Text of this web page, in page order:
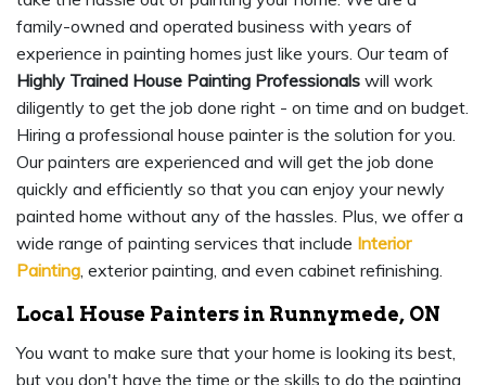
family-owned and operated business with years of
experience in painting homes just like yours. Our team of
Highly Trained House Painting Professionals will work
diligently to get the job done right - on time and on budget.
Hiring a professional house painter is the solution for you.
Our painters are experienced and will get the job done
quickly and efficiently so that you can enjoy your newly
painted home without any of the hassles. Plus, we offer a
wide range of painting services that include Interior
Painting, exterior painting, and even cabinet refinishing.
Local House Painters in Runnymede, ON
You want to make sure that your home is looking its best,
but you don't have the time or the skills to do the painting